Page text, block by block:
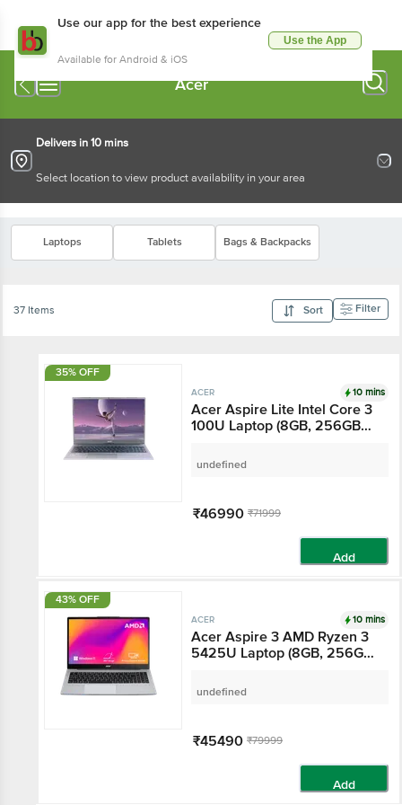
Use our app for the best experience
Available for Android & iOS
Use the App
Acer
Delivers in 10 mins
Select location to view product availability in your area
Laptops Tablets Bags & Backpacks
37 Items Sort Filter
35% OFF
ACER 10 mins
Acer Aspire Lite Intel
Core 3 100U Laptop
Windows 11 Home, 15.6
inch Full HD IPS Display,
Student 2021, Grey, 1.59
KG)
undefined
₹46990 ₹71999
43% OFF
ACER 10 mins
Acer Aspire 3 AMD
Ryzen 3 5425U Laptop
Windows 11 Home, 15.6
inch Full HD IPS Display,
Student 2021, Silver,
1.79 KG)
undefined
₹45490 ₹79999